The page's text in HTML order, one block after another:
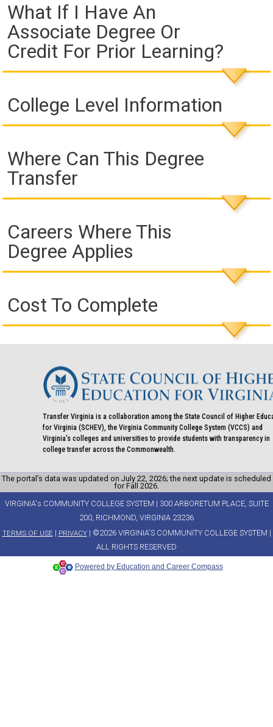
What If I Have An
Associate Degree Or
Credit For Prior Learning?
College Level Information
Where Can This Degree
Transfer
Careers Where This
Degree Applies
Cost To Complete
Transfer Virginia is a collaboration among the State Council of Higher
for Virginia (SCHEV), the Virginia Community College System (VCCS) and
Virginia's colleges and universities to provide students with transparency in
college transfer across the Commonwealth.
The portal’s data was updated on July 22, 2026; the next update is scheduled
for Fall 2026.
VIRGINIA's COMMUNITY COLLEGE SYSTEM | 300 ARBORETUM PLACE, SUITE
200, RICHMOND, VIRGINIA 23236
TERMS OF USE| PRIVACY| ©2026 VIRGINIA'S COMMUNITY COLLEGE SYSTEM |
ALL RIGHTS RESERVED
Powered by Education and Career Compass